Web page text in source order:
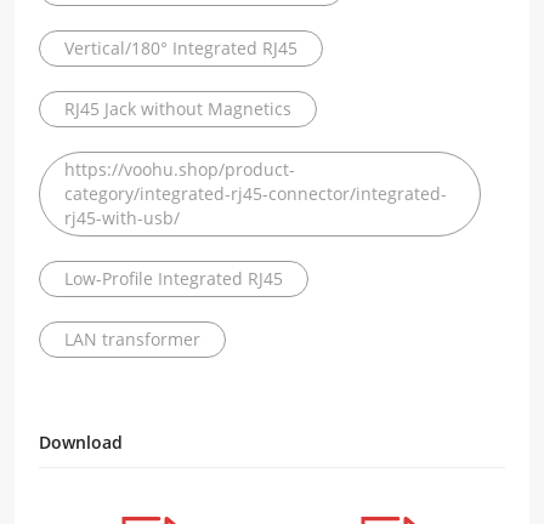
Vertical/180° Integrated RJ45
RJ45 Jack without Magnetics
https://voohu.shop/product-
category/integrated-rj45-connector/integrated-
rj45-with-usb/
Low-Profile Integrated RJ45
LAN transformer
Download